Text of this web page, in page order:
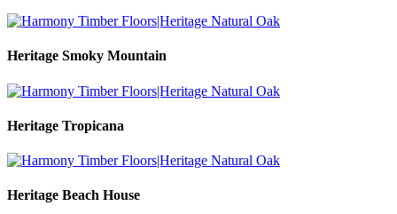
Heritage Smoky Mountain
Heritage Tropicana
Heritage Beach House